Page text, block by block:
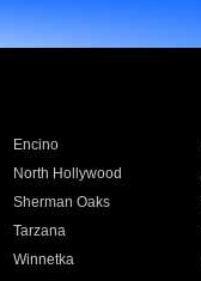
Encino
North Hollywood
Sherman Oaks
Tarzana
Winnetka